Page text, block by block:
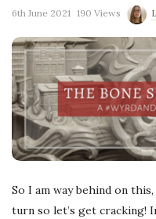
6th June 2021 190 Views
So I am way behind on
turn so let’s get cracking!